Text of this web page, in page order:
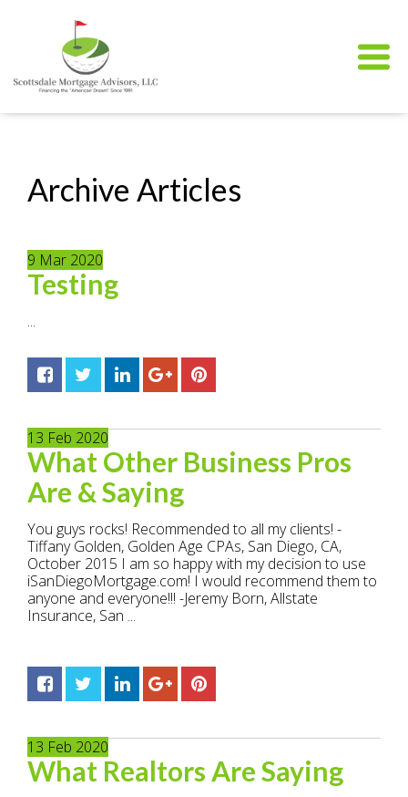
Archive Articles
9 Mar 2020
Testing
...
13 Feb 2020
What Other Business Pros
Are & Saying
You guys rocks! Recommended to all my clients! -
Tiffany Golden, Golden Age CPAs, San Diego, CA,
October 2015 I am so happy with my decision to use
iSanDiegoMortgage.com! I would recommend them to
anyone and everyone!!! -Jeremy Born, Allstate
Insurance, San ...
13 Feb 2020
What Realtors Are Saying